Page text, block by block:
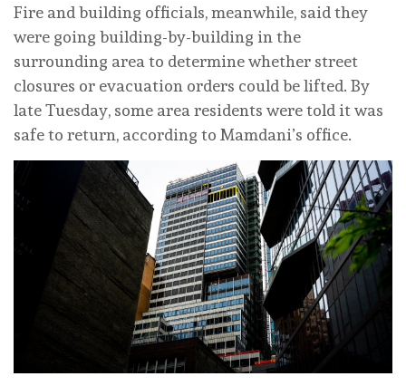
Fire and building officials, meanwhile, said they
were going building-by-building in the
surrounding area to determine whether street
closures or evacuation orders could be lifted. By
late Tuesday, some area residents were told it was
safe to return, according to Mamdani’s office.